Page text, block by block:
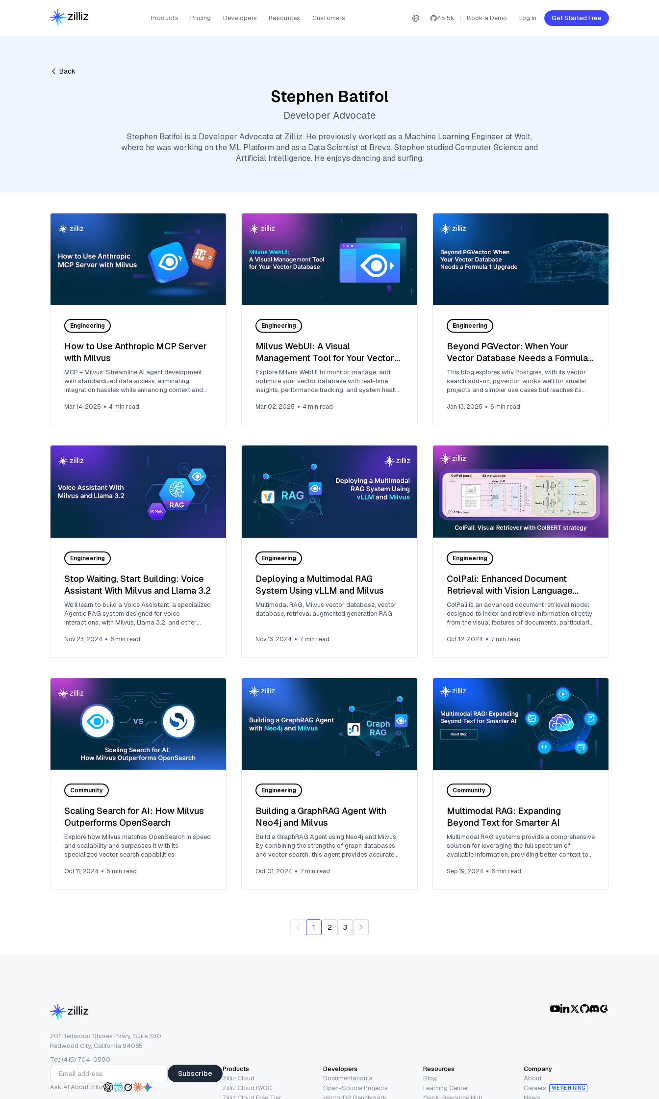
Products Pricing Developers Resources Customers 45.5k Book a Demo Log In Get Started Free
Back
Stephen Batifol
Developer Advocate
Stephen Batifol is a Developer Advocate at Zilliz. He previously worked as a Machine Learning Engineer at Wolt,
where he was working on the ML Platform and as a Data Scientist at Brevo. Stephen studied Computer Science and
Artificial Intelligence. He enjoys dancing and surfing.
Engineering
How to Use Anthropic MCP Server
with Milvus
MCP + Milvus: Streamline AI agent development
with standardized data access, eliminating
integration hassles while enhancing context and
Mar 14, 2025 4 min read
Engineering
Milvus WebUI: A Visual
Management Tool for Your Vector
Database
Explore Milvus WebUI to monitor, manage, and
optimize your vector database with real-time
insights, performance tracking, and system health
Mar 02, 2025 4 min read
Engineering
Beyond PGVector: When Your
Vector Database Needs a Formula 1
Upgrade
This blog explores why Postgres, with its vector
search add-on, pgvector, works well for smaller
projects and simpler use cases but reaches its
Jan 13, 2025 6 min read
Engineering
Stop Waiting, Start Building: Voice
Assistant With Milvus and Llama 3.2
We'll learn to build a Voice Assistant, a specialized
Agentic RAG system designed for voice
interactions, with Milvus, Llama 3.2, and other
Nov 23, 2024 6 min read
Engineering
Deploying a Multimodal RAG
System Using vLLM and Milvus
Multimodal RAG, Milvus vector database, vector
database, retrieval augmented generation RAG
Nov 13, 2024 7 min read
Engineering
ColPali: Enhanced Document
Retrieval with Vision Language
Models and ColBERT Embedding
Strategy
ColPali is an advanced document retrieval model
designed to index and retrieve information directly
from the visual features of documents, particularly
Oct 12, 2024 7 min read
Community
Scaling Search for AI: How Milvus
Outperforms OpenSearch
Explore how Milvus matches OpenSearch in speed
and scalability and surpasses it with its
specialized vector search capabilities
Oct 11, 2024 5 min read
Engineering
Building a GraphRAG Agent With
Neo4j and Milvus
Build a GraphRAG Agent using Neo4j and Milvus.
By combining the strengths of graph databases
and vector search, this agent provides accurate
Oct 01, 2024 7 min read
Community
Multimodal RAG: Expanding
Beyond Text for Smarter AI
Multimodal RAG systems provide a comprehensive
solution for leveraging the full spectrum of
available information, providing better context to
Sep 19, 2024 6 min read
1 2 3
201 Redwood Shores Pkwy, Suite 330
Redwood City, California 94065
Tel: (415) 704-0580
Subscribe
Ask AI About Zilliz
Products
Zilliz Cloud
Zilliz Cloud BYOC
Developers
Documentation
Open-Source Projects
Resources
Blog
Learning Center
Company
About
Careers
WE’RE HIRING